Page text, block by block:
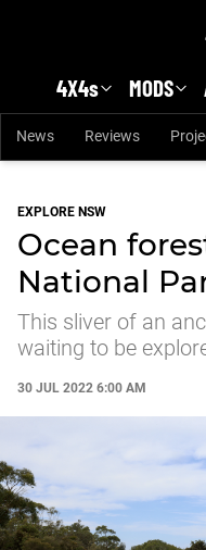
4X4s MODS
News Reviews
EXPLORE NSW
Ocean
National
This sliver of an
waiting to be
30 JUL 2022 6:00 AM